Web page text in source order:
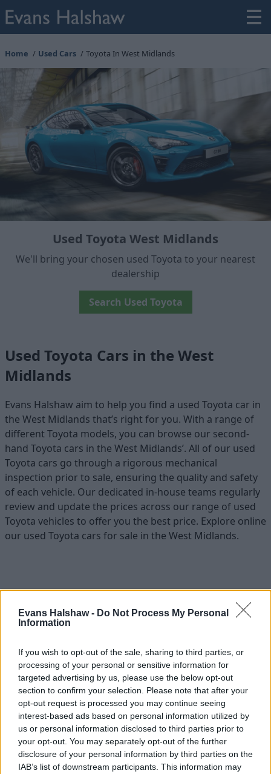
Evans Halshaw - Do Not Process My Personal
Information
If you wish to opt-out of the sale, sharing to third parties, or
processing of your personal or sensitive information for
targeted advertising by us, please use the below opt-out
section to confirm your selection. Please note that after your
opt-out request is processed you may continue seeing
interest-based ads based on personal information utilized by
us or personal information disclosed to third parties prior to
your opt-out. You may separately opt-out of the further
disclosure of your personal information by third parties on the
IAB’s list of downstream participants. This information may
Home Used Cars Toyota In West Midlands
Used Toyota West Midlands
We'll bring your chosen used Toyota to your nearest
dealership
Search Used Toyota
Used Toyota Cars in the West
Midlands
Evans Halshaw aim to help you find a used Toyota car in
the West Midlands that’s right for you. With a range of
different Toyota models, you can browse our second-
hand Toyota cars in the West Midlands’. All of our used
Toyota cars go through a rigorous mechanical
inspection prior to sale, ensuring the quality and safety
of each vehicle. Our dedicated in-house teams regularly
review and update the prices across our range of used
Toyota vehicles to offer you the best price. Explore online
our used Toyota cars for sale in the West Midlands.
Part Exchange
Part exchange your old car for a new one
Find Out More